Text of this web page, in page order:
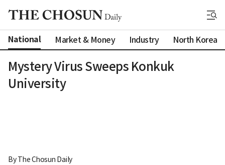
National Market & Money Industry North Korea
Mystery Virus Sweeps Konkuk
University
By The Chosun Daily